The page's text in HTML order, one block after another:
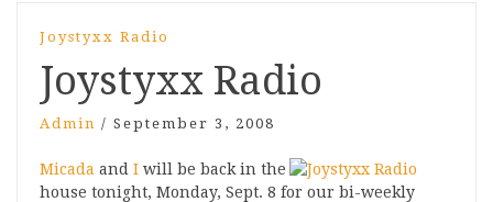
Joystyxx Radio
Joystyxx Radio
Admin / September 3, 2008
Micada and I will be back in the
house tonight, Monday, Sept. 8 for our bi-weekly